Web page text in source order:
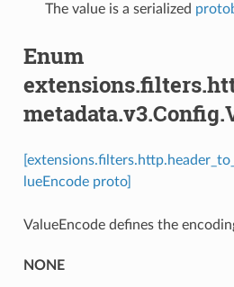
⁣The value is a serialized
Enum
lueEncode proto]
ValueEncode defines the
NONE